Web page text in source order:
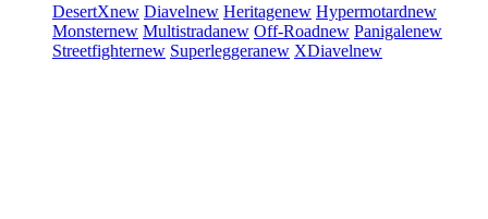
DesertXnew Diavelnew Heritagenew Hypermotardnew
Monsternew Multistradanew Off-Roadnew Panigalenew
Streetfighternew Superleggeranew XDiavelnew